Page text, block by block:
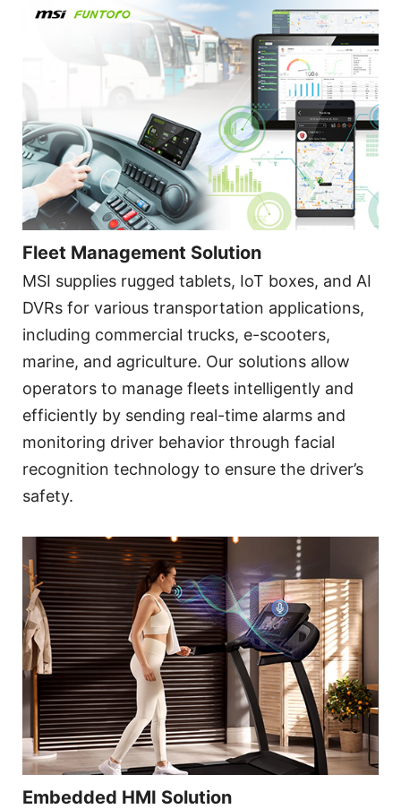
Fleet Management Solution
MSI supplies rugged tablets, IoT boxes, and AI
DVRs for various transportation applications,
including commercial trucks, e-scooters,
marine, and agriculture. Our solutions allow
operators to manage fleets intelligently and
efficiently by sending real-time alarms and
monitoring driver behavior through facial
recognition technology to ensure the driver’s
safety.
Embedded HMI Solution